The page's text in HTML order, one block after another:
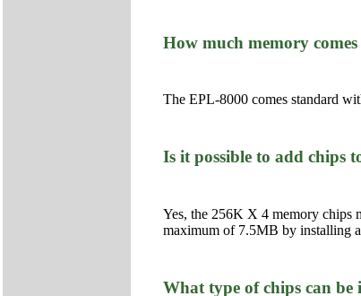
How much memory
The EPL-8000 comes standard
Is it possible to add chips
Yes, the 256K X 4 memory chips
maximum of 7.5MB by installing
What type of chips can